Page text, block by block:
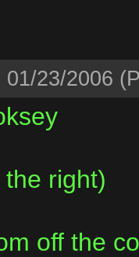
01/23/2006
right)
off the